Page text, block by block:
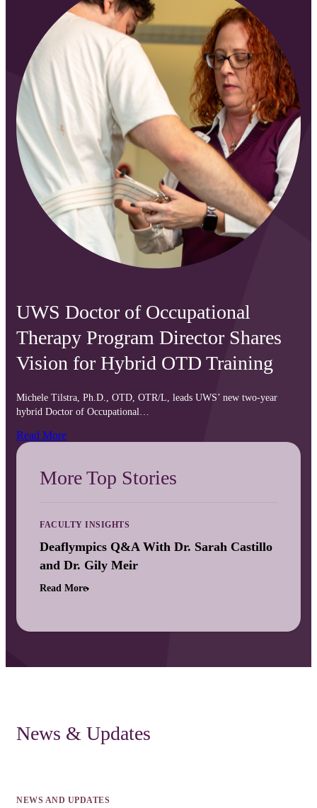
UWS Doctor of Occupational
Therapy Program Director Shares
Vision for Hybrid OTD Training
Michele Tilstra, Ph.D., OTD, OTR/L, leads UWS’ new two-year
hybrid Doctor of Occupational…
Read More
More Top Stories
FACULTY INSIGHTS
Deaflympics Q&A With Dr. Sarah Castillo
and Dr. Gily Meir
Read More
News & Updates
NEWS AND UPDATES